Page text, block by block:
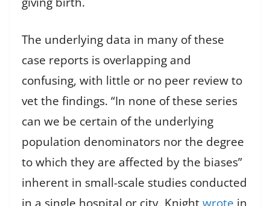
The underlying data in many of these
case reports is overlapping and
confusing, with little or no peer review to
vet the findings. “In none of these series
can we be certain of the underlying
population denominators nor the degree
to which they are affected by the biases”
inherent in small-scale studies conducted